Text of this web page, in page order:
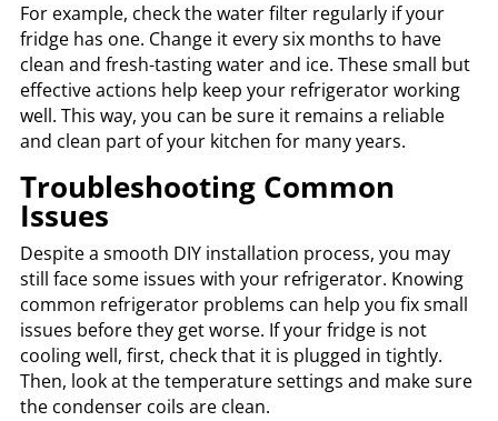
For example, check the water filter regularly if your
fridge has one. Change it every six months to have
clean and fresh-tasting water and ice. These small but
effective actions help keep your refrigerator working
well. This way, you can be sure it remains a reliable
and clean part of your kitchen for many years.
Troubleshooting Common
Issues
Despite a smooth DIY installation process, you may
still face some issues with your refrigerator. Knowing
common refrigerator problems can help you fix small
issues before they get worse. If your fridge is not
cooling well, first, check that it is plugged in tightly.
Then, look at the temperature settings and make sure
the condenser coils are clean.